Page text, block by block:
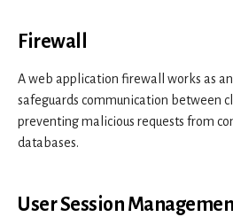
Firewall
A web application firewall works as
safeguards communication between
preventing malicious requests from
databases.
User Session